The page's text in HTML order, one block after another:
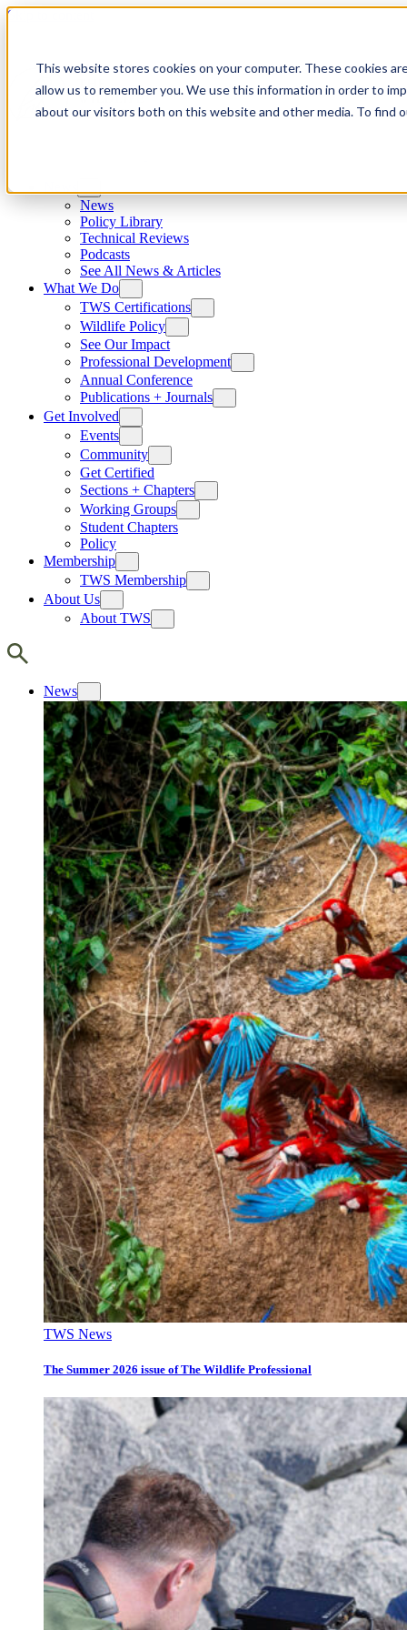
This website stores cookies on your computer. These cookies
allow us to remember you. We use this information in order to
about our visitors both on this website and other media. To find
Skip to content
News
Policy Library
Technical Reviews
Podcasts
See All News & Articles
What We Do
TWS Certifications
Wildlife Policy
See Our Impact
Professional Development
Annual Conference
Publications + Journals
Get Involved
Events
Community
Get Certified
Sections + Chapters
Working Groups
Student Chapters
Policy
Membership
TWS Membership
About Us
About TWS
News
TWS News
The Summer 2026 issue of The Wildlife Professional